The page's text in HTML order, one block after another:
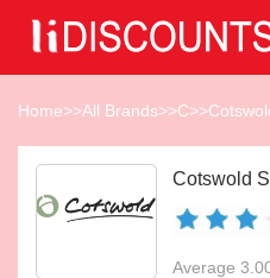
Home>>All Brands>>C>>
Average